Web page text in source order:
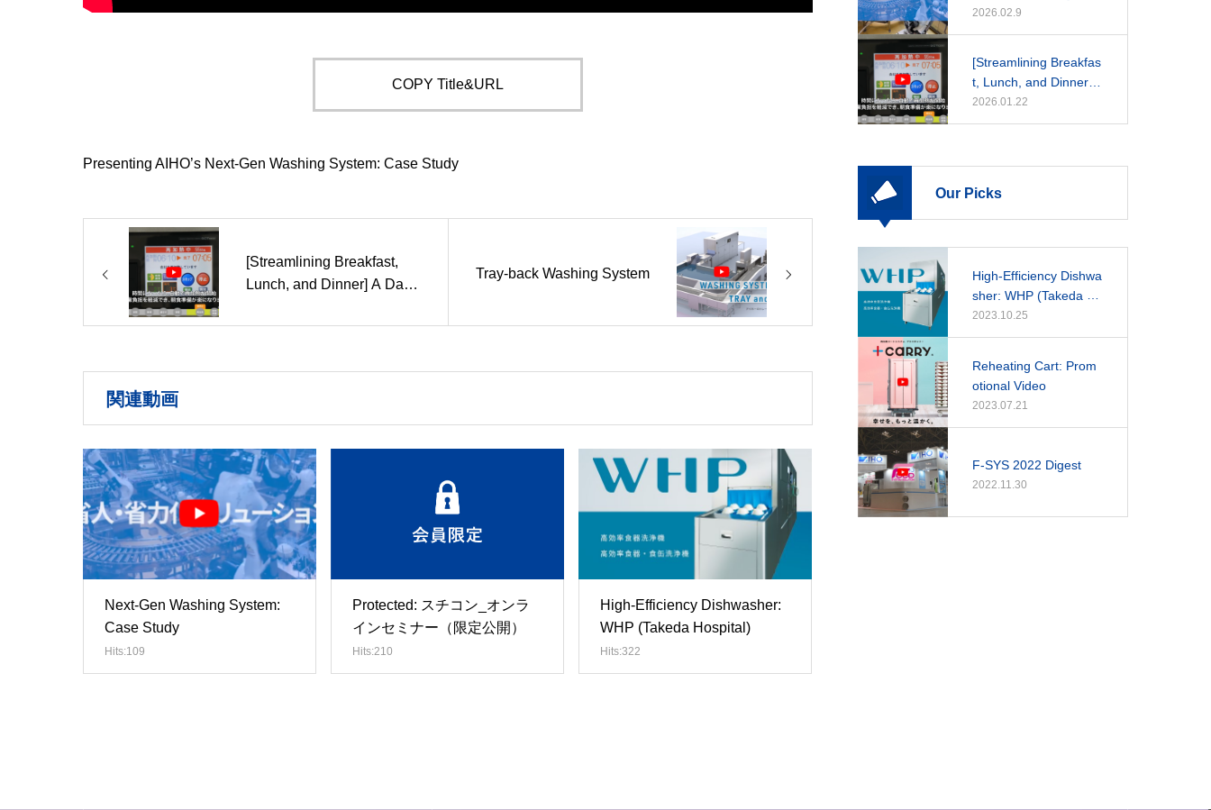
COPY Title&URL
Presenting AIHO’s Next-Gen Washing System: Case Study
[Streamlining Breakfast,
Lunch, and Dinner] A Daily
Operations
Tray-back Washing System
関連動画
Next-Gen Washing System:
Case Study
Hits:109
Protected: スチコン_オンラ
インセミナー（限定公開）
Hits:210
High-Efficiency Dishwasher:
WHP (Takeda Hospital)
Hits:322
2026.02.9
[Streamlining Breakfas
t, Lunch, and Dinner]
A Daily Guide to Rehe
at Cooker Operations
2026.01.22
Our Picks
High-Efficiency Dishwa
sher: WHP (Takeda Ho
spital)
2023.10.25
Reheating Cart: Prom
otional Video
2023.07.21
F-SYS 2022 Digest
2022.11.30